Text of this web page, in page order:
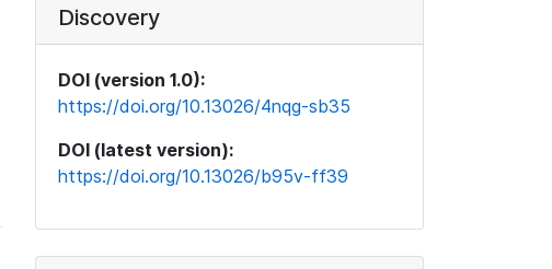
Discovery
DOI (version 1.0):
https://doi.org/10.13026/4nqg-sb35
DOI (latest version):
https://doi.org/10.13026/b95v-ff39